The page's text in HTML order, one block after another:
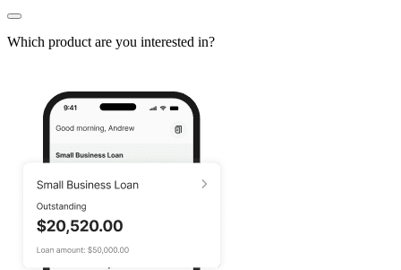
Which product are you interested in?